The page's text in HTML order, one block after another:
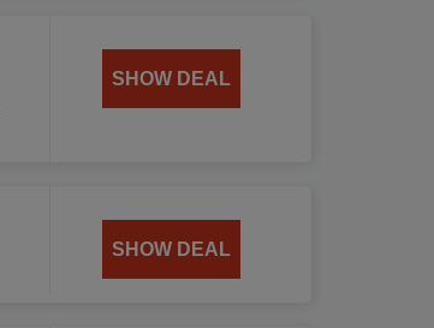
SHOW DEAL
SHOW DEAL